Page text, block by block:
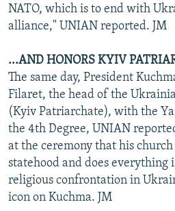
NATO, which is to end with
alliance," UNIAN reported. JM
...AND HONORS KYIV
The same day, President
Filaret, the head of the
(Kyiv Patriarchate), with the
the 4th Degree, UNIAN
at the ceremony that his
statehood and does everything
religious confrontation in
icon on Kuchma. JM